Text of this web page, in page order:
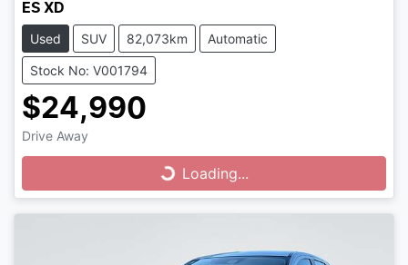
ES XD
Used SUV 82,073km Automatic
Stock No: V001794
$24,990
Drive Away
Loading... Loading...